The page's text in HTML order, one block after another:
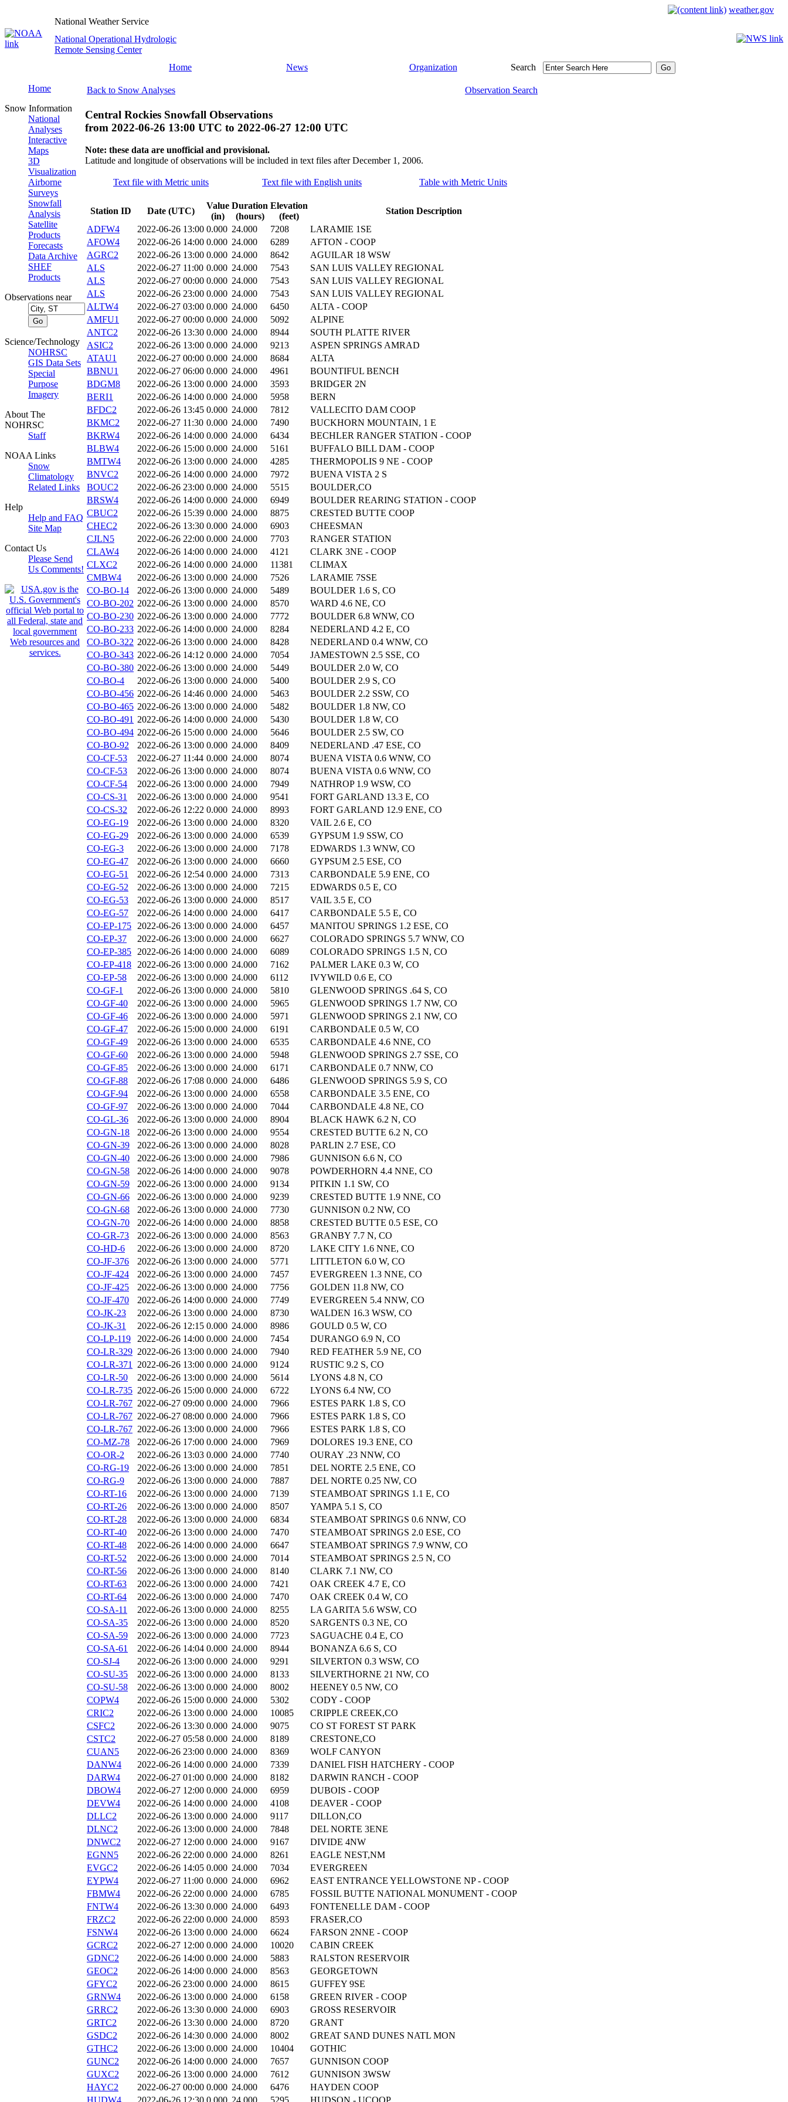
weather.gov
National Weather Service
National Operational Hydrologic
Remote Sensing Center
Home
News Organization Search
Home
Snow Information
National
Analyses
Interactive
Maps
3D
Visualization
Airborne
Surveys
Snowfall
Analysis
Satellite
Products
Forecasts
Data Archive
SHEF
Products
Observations near
Science/Technology
NOHRSC
GIS Data Sets
Special
Purpose
Imagery
About The
NOHRSC
Staff
NOAA Links
Snow
Climatology
Related Links
Help
Help and FAQ
Site Map
Contact Us
Please Send
Us Comments!
Back to Snow Analyses Observation Search
Central Rockies Snowfall Observations
from 2022-06-26 13:00 UTC to 2022-06-27 12:00 UTC
Note: these data are unofficial and provisional.
Latitude and longitude of observations will be included in text files after December 1, 2006.
Text file with Metric units Text file with English units Table with Metric Units
Station ID Date (UTC)
Value
(in)
Duration
(hours)
Elevation
(feet)
Station Description
ADFW4
2022-06-26 13:00 0.000 24.000 7208
LARAMIE 1SE
AFOW4
2022-06-26 14:00 0.000 24.000 6289
AFTON - COOP
AGRC2
2022-06-26 13:00 0.000 24.000 8642
AGUILAR 18 WSW
ALS
2022-06-27 11:00 0.000 24.000 7543
SAN LUIS VALLEY REGIONAL
ALS
2022-06-27 00:00 0.000 24.000 7543
SAN LUIS VALLEY REGIONAL
ALS
2022-06-26 23:00 0.000 24.000 7543
SAN LUIS VALLEY REGIONAL
ALTW4
2022-06-27 03:00 0.000 24.000 6450
ALTA - COOP
AMFU1
2022-06-27 00:00 0.000 24.000 5092
ALPINE
ANTC2
2022-06-26 13:30 0.000 24.000 8944
SOUTH PLATTE RIVER
ASIC2
2022-06-26 13:00 0.000 24.000 9213
ASPEN SPRINGS AMRAD
ATAU1
2022-06-27 00:00 0.000 24.000 8684
ALTA
BBNU1
2022-06-27 06:00 0.000 24.000 4961
BOUNTIFUL BENCH
BDGM8
2022-06-26 13:00 0.000 24.000 3593
BRIDGER 2N
BERI1
2022-06-26 14:00 0.000 24.000 5958
BERN
BFDC2
2022-06-26 13:45 0.000 24.000 7812
VALLECITO DAM COOP
BKMC2
2022-06-27 11:30 0.000 24.000 7490
BUCKHORN MOUNTAIN, 1 E
BKRW4
2022-06-26 14:00 0.000 24.000 6434
BECHLER RANGER STATION - COOP
BLBW4
2022-06-26 15:00 0.000 24.000 5161
BUFFALO BILL DAM - COOP
BMTW4
2022-06-26 13:00 0.000 24.000 4285
THERMOPOLIS 9 NE - COOP
BNVC2
2022-06-26 14:00 0.000 24.000 7972
BUENA VISTA 2 S
BOUC2
2022-06-26 23:00 0.000 24.000 5515
BOULDER,CO
BRSW4
2022-06-26 14:00 0.000 24.000 6949
BOULDER REARING STATION - COOP
CBUC2
2022-06-26 15:39 0.000 24.000 8875
CRESTED BUTTE COOP
CHEC2
2022-06-26 13:30 0.000 24.000 6903
CHEESMAN
CJLN5
2022-06-26 22:00 0.000 24.000 7703
RANGER STATION
CLAW4
2022-06-26 14:00 0.000 24.000 4121
CLARK 3NE - COOP
CLXC2
2022-06-26 14:00 0.000 24.000 11381
CLIMAX
CMBW4
2022-06-26 13:00 0.000 24.000 7526
LARAMIE 7SSE
CO-BO-14
2022-06-26 13:00 0.000 24.000 5489
BOULDER 1.6 S, CO
CO-BO-202 2022-06-26 13:00 0.000 24.000 8570
WARD 4.6 NE, CO
CO-BO-230 2022-06-26 13:00 0.000 24.000 7772
BOULDER 6.8 WNW, CO
CO-BO-233 2022-06-26 14:00 0.000 24.000 8284
NEDERLAND 4.2 E, CO
CO-BO-322 2022-06-26 13:00 0.000 24.000 8428
NEDERLAND 0.4 WNW, CO
CO-BO-343 2022-06-26 14:12 0.000 24.000 7054
JAMESTOWN 2.5 SSE, CO
CO-BO-380 2022-06-26 13:00 0.000 24.000 5449
BOULDER 2.0 W, CO
CO-BO-4
2022-06-26 13:00 0.000 24.000 5400
BOULDER 2.9 S, CO
CO-BO-456 2022-06-26 14:46 0.000 24.000 5463
BOULDER 2.2 SSW, CO
CO-BO-465 2022-06-26 13:00 0.000 24.000 5482
BOULDER 1.8 NW, CO
CO-BO-491 2022-06-26 14:00 0.000 24.000 5430
BOULDER 1.8 W, CO
CO-BO-494 2022-06-26 15:00 0.000 24.000 5646
BOULDER 2.5 SW, CO
CO-BO-92
2022-06-26 13:00 0.000 24.000 8409
NEDERLAND .47 ESE, CO
CO-CF-53
2022-06-27 11:44 0.000 24.000 8074
BUENA VISTA 0.6 WNW, CO
CO-CF-53
2022-06-26 13:00 0.000 24.000 8074
BUENA VISTA 0.6 WNW, CO
CO-CF-54
2022-06-26 13:00 0.000 24.000 7949
NATHROP 1.9 WSW, CO
CO-CS-31
2022-06-26 13:00 0.000 24.000 9541
FORT GARLAND 13.3 E, CO
CO-CS-32
2022-06-26 12:22 0.000 24.000 8993
FORT GARLAND 12.9 ENE, CO
CO-EG-19
2022-06-26 13:00 0.000 24.000 8320
VAIL 2.6 E, CO
CO-EG-29
2022-06-26 13:00 0.000 24.000 6539
GYPSUM 1.9 SSW, CO
CO-EG-3
2022-06-26 13:00 0.000 24.000 7178
EDWARDS 1.3 WNW, CO
CO-EG-47
2022-06-26 13:00 0.000 24.000 6660
GYPSUM 2.5 ESE, CO
CO-EG-51
2022-06-26 12:54 0.000 24.000 7313
CARBONDALE 5.9 ENE, CO
CO-EG-52
2022-06-26 13:00 0.000 24.000 7215
EDWARDS 0.5 E, CO
CO-EG-53
2022-06-26 13:00 0.000 24.000 8517
VAIL 3.5 E, CO
CO-EG-57
2022-06-26 14:00 0.000 24.000 6417
CARBONDALE 5.5 E, CO
CO-EP-175 2022-06-26 13:00 0.000 24.000 6457
MANITOU SPRINGS 1.2 ESE, CO
CO-EP-37
2022-06-26 13:00 0.000 24.000 6627
COLORADO SPRINGS 5.7 WNW, CO
CO-EP-385 2022-06-26 14:00 0.000 24.000 6089
COLORADO SPRINGS 1.5 N, CO
CO-EP-418 2022-06-26 13:00 0.000 24.000 7162
PALMER LAKE 0.3 W, CO
CO-EP-58
2022-06-26 13:00 0.000 24.000 6112
IVYWILD 0.6 E, CO
CO-GF-1
2022-06-26 13:00 0.000 24.000 5810
GLENWOOD SPRINGS .64 S, CO
CO-GF-40
2022-06-26 13:00 0.000 24.000 5965
GLENWOOD SPRINGS 1.7 NW, CO
CO-GF-46
2022-06-26 13:00 0.000 24.000 5971
GLENWOOD SPRINGS 2.1 NW, CO
CO-GF-47
2022-06-26 15:00 0.000 24.000 6191
CARBONDALE 0.5 W, CO
CO-GF-49
2022-06-26 13:00 0.000 24.000 6535
CARBONDALE 4.6 NNE, CO
CO-GF-60
2022-06-26 13:00 0.000 24.000 5948
GLENWOOD SPRINGS 2.7 SSE, CO
CO-GF-85
2022-06-26 13:00 0.000 24.000 6171
CARBONDALE 0.7 NNW, CO
CO-GF-88
2022-06-26 17:08 0.000 24.000 6486
GLENWOOD SPRINGS 5.9 S, CO
CO-GF-94
2022-06-26 13:00 0.000 24.000 6558
CARBONDALE 3.5 ENE, CO
CO-GF-97
2022-06-26 13:00 0.000 24.000 7044
CARBONDALE 4.8 NE, CO
CO-GL-36
2022-06-26 13:00 0.000 24.000 8904
BLACK HAWK 6.2 N, CO
CO-GN-18
2022-06-26 13:00 0.000 24.000 9554
CRESTED BUTTE 6.2 N, CO
CO-GN-39
2022-06-26 13:00 0.000 24.000 8028
PARLIN 2.7 ESE, CO
CO-GN-40
2022-06-26 13:00 0.000 24.000 7986
GUNNISON 6.6 N, CO
CO-GN-58
2022-06-26 14:00 0.000 24.000 9078
POWDERHORN 4.4 NNE, CO
CO-GN-59
2022-06-26 13:00 0.000 24.000 9134
PITKIN 1.1 SW, CO
CO-GN-66
2022-06-26 13:00 0.000 24.000 9239
CRESTED BUTTE 1.9 NNE, CO
CO-GN-68
2022-06-26 13:00 0.000 24.000 7730
GUNNISON 0.2 NW, CO
CO-GN-70
2022-06-26 14:00 0.000 24.000 8858
CRESTED BUTTE 0.5 ESE, CO
CO-GR-73
2022-06-26 13:00 0.000 24.000 8563
GRANBY 7.7 N, CO
CO-HD-6
2022-06-26 13:00 0.000 24.000 8720
LAKE CITY 1.6 NNE, CO
CO-JF-376
2022-06-26 13:00 0.000 24.000 5771
LITTLETON 6.0 W, CO
CO-JF-424
2022-06-26 13:00 0.000 24.000 7457
EVERGREEN 1.3 NNE, CO
CO-JF-425
2022-06-26 13:00 0.000 24.000 7756
GOLDEN 11.8 NW, CO
CO-JF-470
2022-06-26 14:00 0.000 24.000 7749
EVERGREEN 5.4 NNW, CO
CO-JK-23
2022-06-26 13:00 0.000 24.000 8730
WALDEN 16.3 WSW, CO
CO-JK-31
2022-06-26 12:15 0.000 24.000 8986
GOULD 0.5 W, CO
CO-LP-119
2022-06-26 14:00 0.000 24.000 7454
DURANGO 6.9 N, CO
CO-LR-329 2022-06-26 13:00 0.000 24.000 7940
RED FEATHER 5.9 NE, CO
CO-LR-371 2022-06-26 13:00 0.000 24.000 9124
RUSTIC 9.2 S, CO
CO-LR-50
2022-06-26 13:00 0.000 24.000 5614
LYONS 4.8 N, CO
CO-LR-735 2022-06-26 15:00 0.000 24.000 6722
LYONS 6.4 NW, CO
CO-LR-767 2022-06-27 09:00 0.000 24.000 7966
ESTES PARK 1.8 S, CO
CO-LR-767 2022-06-27 08:00 0.000 24.000 7966
ESTES PARK 1.8 S, CO
CO-LR-767 2022-06-26 13:00 0.000 24.000 7966
ESTES PARK 1.8 S, CO
CO-MZ-78
2022-06-26 17:00 0.000 24.000 7969
DOLORES 19.3 ENE, CO
CO-OR-2
2022-06-26 13:03 0.000 24.000 7740
OURAY .23 NNW, CO
CO-RG-19
2022-06-26 13:00 0.000 24.000 7851
DEL NORTE 2.5 ENE, CO
CO-RG-9
2022-06-26 13:00 0.000 24.000 7887
DEL NORTE 0.25 NW, CO
CO-RT-16
2022-06-26 13:00 0.000 24.000 7139
STEAMBOAT SPRINGS 1.1 E, CO
CO-RT-26
2022-06-26 13:00 0.000 24.000 8507
YAMPA 5.1 S, CO
CO-RT-28
2022-06-26 13:00 0.000 24.000 6834
STEAMBOAT SPRINGS 0.6 NNW, CO
CO-RT-40
2022-06-26 13:00 0.000 24.000 7470
STEAMBOAT SPRINGS 2.0 ESE, CO
CO-RT-48
2022-06-26 14:00 0.000 24.000 6647
STEAMBOAT SPRINGS 7.9 WNW, CO
CO-RT-52
2022-06-26 13:00 0.000 24.000 7014
STEAMBOAT SPRINGS 2.5 N, CO
CO-RT-56
2022-06-26 13:00 0.000 24.000 8140
CLARK 7.1 NW, CO
CO-RT-63
2022-06-26 13:00 0.000 24.000 7421
OAK CREEK 4.7 E, CO
CO-RT-64
2022-06-26 13:00 0.000 24.000 7470
OAK CREEK 0.4 W, CO
CO-SA-11
2022-06-26 13:00 0.000 24.000 8255
LA GARITA 5.6 WSW, CO
CO-SA-35
2022-06-26 13:00 0.000 24.000 8520
SARGENTS 0.3 NE, CO
CO-SA-59
2022-06-26 13:00 0.000 24.000 7723
SAGUACHE 0.4 E, CO
CO-SA-61
2022-06-26 14:04 0.000 24.000 8944
BONANZA 6.6 S, CO
CO-SJ-4
2022-06-26 13:00 0.000 24.000 9291
SILVERTON 0.3 WSW, CO
CO-SU-35
2022-06-26 13:00 0.000 24.000 8133
SILVERTHORNE 21 NW, CO
CO-SU-58
2022-06-26 13:00 0.000 24.000 8002
HEENEY 0.5 NW, CO
COPW4
2022-06-26 15:00 0.000 24.000 5302
CODY - COOP
CRIC2
2022-06-26 13:00 0.000 24.000 10085
CRIPPLE CREEK,CO
CSFC2
2022-06-26 13:30 0.000 24.000 9075
CO ST FOREST ST PARK
CSTC2
2022-06-27 05:58 0.000 24.000 8189
CRESTONE,CO
CUAN5
2022-06-26 23:00 0.000 24.000 8369
WOLF CANYON
DANW4
2022-06-26 14:00 0.000 24.000 7339
DANIEL FISH HATCHERY - COOP
DARW4
2022-06-27 01:00 0.000 24.000 8182
DARWIN RANCH - COOP
DBOW4
2022-06-27 12:00 0.000 24.000 6959
DUBOIS - COOP
DEVW4
2022-06-26 14:00 0.000 24.000 4108
DEAVER - COOP
DLLC2
2022-06-26 13:00 0.000 24.000 9117
DILLON,CO
DLNC2
2022-06-26 13:00 0.000 24.000 7848
DEL NORTE 3ENE
DNWC2
2022-06-27 12:00 0.000 24.000 9167
DIVIDE 4NW
EGNN5
2022-06-26 22:00 0.000 24.000 8261
EAGLE NEST,NM
EVGC2
2022-06-26 14:05 0.000 24.000 7034
EVERGREEN
EYPW4
2022-06-27 11:00 0.000 24.000 6962
EAST ENTRANCE YELLOWSTONE NP - COOP
FBMW4
2022-06-26 22:00 0.000 24.000 6785
FOSSIL BUTTE NATIONAL MONUMENT - COOP
FNTW4
2022-06-26 13:30 0.000 24.000 6493
FONTENELLE DAM - COOP
FRZC2
2022-06-26 22:00 0.000 24.000 8593
FRASER,CO
FSNW4
2022-06-26 13:00 0.000 24.000 6624
FARSON 2NNE - COOP
GCRC2
2022-06-27 12:00 0.000 24.000 10020
CABIN CREEK
GDNC2
2022-06-26 14:00 0.000 24.000 5883
RALSTON RESERVOIR
GEOC2
2022-06-26 14:00 0.000 24.000 8563
GEORGETOWN
GFYC2
2022-06-26 23:00 0.000 24.000 8615
GUFFEY 9SE
GRNW4
2022-06-26 13:00 0.000 24.000 6158
GREEN RIVER - COOP
GRRC2
2022-06-26 13:30 0.000 24.000 6903
GROSS RESERVOIR
GRTC2
2022-06-26 13:30 0.000 24.000 8720
GRANT
GSDC2
2022-06-26 14:30 0.000 24.000 8002
GREAT SAND DUNES NATL MON
GTHC2
2022-06-26 13:00 0.000 24.000 10404
GOTHIC
GUNC2
2022-06-26 14:00 0.000 24.000 7657
GUNNISON COOP
GUXC2
2022-06-26 13:00 0.000 24.000 7612
GUNNISON 3WSW
HAYC2
2022-06-27 00:00 0.000 24.000 6476
HAYDEN COOP